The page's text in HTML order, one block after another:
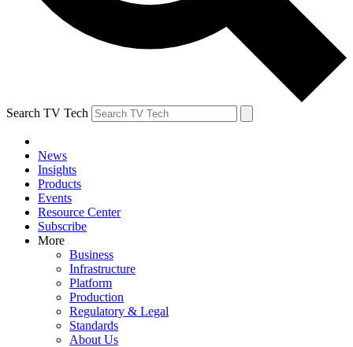
Search TV Tech
News
Insights
Products
Events
Resource Center
Subscribe
More
Business
Infrastructure
Platform
Production
Regulatory & Legal
Standards
About Us